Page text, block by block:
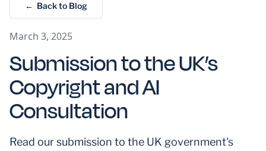
← Back to Blog
March 3, 2025
Submission to the UK’s
Copyright and AI
Consultation
Read our submission to the UK government's